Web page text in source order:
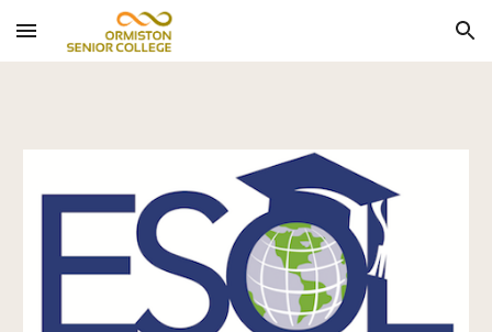
Skip to main content Skip to navigation